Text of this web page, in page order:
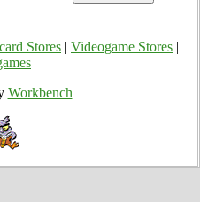
Stores Videogame Stores
Workbench